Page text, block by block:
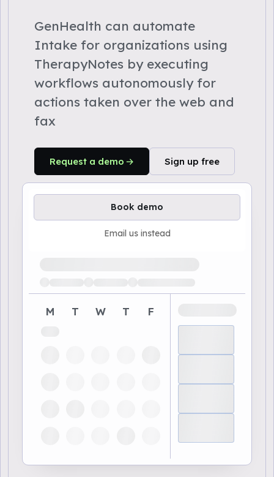
GenHealth can automate
Intake for organizations using
TherapyNotes by executing
workflows autonomously for
actions taken over the web and
fax
Request a demo Sign up free
Book demo
Email us instead
M T W T F